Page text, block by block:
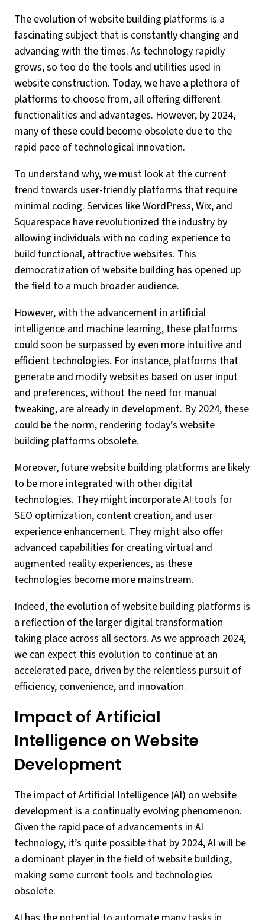
The evolution of website building platforms is a
fascinating subject that is constantly changing and
advancing with the times. As technology rapidly
grows, so too do the tools and utilities used in
website construction. Today, we have a plethora of
platforms to choose from, all offering different
functionalities and advantages. However, by 2024,
many of these could become obsolete due to the
rapid pace of technological innovation.
To understand why, we must look at the current
trend towards user-friendly platforms that require
minimal coding. Services like WordPress, Wix, and
Squarespace have revolutionized the industry by
allowing individuals with no coding experience to
build functional, attractive websites. This
democratization of website building has opened up
the field to a much broader audience.
However, with the advancement in artificial
intelligence and machine learning, these platforms
could soon be surpassed by even more intuitive and
efficient technologies. For instance, platforms that
generate and modify websites based on user input
and preferences, without the need for manual
tweaking, are already in development. By 2024, these
could be the norm, rendering today’s website
building platforms obsolete.
Moreover, future website building platforms are likely
to be more integrated with other digital
technologies. They might incorporate AI tools for
SEO optimization, content creation, and user
experience enhancement. They might also offer
advanced capabilities for creating virtual and
augmented reality experiences, as these
technologies become more mainstream.
Indeed, the evolution of website building platforms is
a reflection of the larger digital transformation
taking place across all sectors. As we approach 2024,
we can expect this evolution to continue at an
accelerated pace, driven by the relentless pursuit of
efficiency, convenience, and innovation.
Impact of Artificial
Intelligence on Website
Development
The impact of Artificial Intelligence (AI) on website
development is a continually evolving phenomenon.
Given the rapid pace of advancements in AI
technology, it’s quite possible that by 2024, AI will be
a dominant player in the field of website building,
making some current tools and technologies
obsolete.